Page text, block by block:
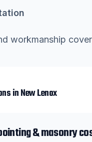
workmanship
inNew Lenox
& masonry